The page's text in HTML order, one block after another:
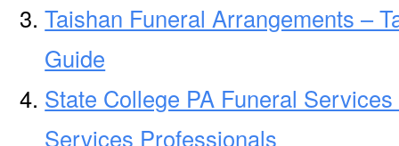
Taishan Funeral Arrangements –
Guide
State College PA Funeral
Services Professionals